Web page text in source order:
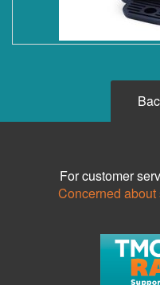
For customer
Concerned